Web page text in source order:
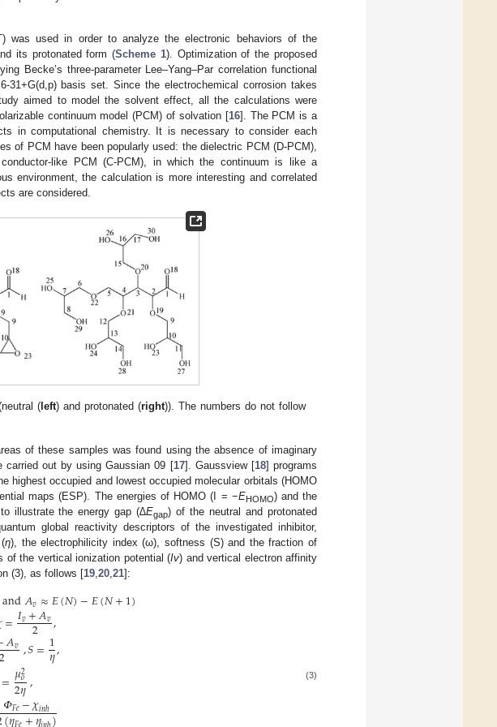
was used in order to analyze the electronic behaviors of the
its protonated form (Scheme 1). Optimization of the proposed
Becke’s three-parameter Lee–Yang–Par correlation functional
31+G(d,p) basis set. Since the electrochemical corrosion takes
aimed to model the solvent effect, all the calculations were
continuum model (PCM) of solvation [16]. The PCM is a
in computational chemistry. It is necessary to consider each
of PCM have been popularly used: the dielectric PCM (D-PCM),
like PCM (C-PCM), in which the continuum is like a
environment, the calculation is more interesting and correlated
are considered.
( left) and protonated (right)). The numbers do not follow
of these samples was found using the absence of imaginary
carried out by using Gaussian 09 [17]. Gaussview [18] programs
highest occupied and lowest occupied molecular orbitals (HOMO
maps (ESP). The energies of HOMO (I = −EHOMO) and the
illustrate the energy gap (∆Egap) of the neutral and protonated
global reactivity descriptors of the investigated inhibitor,
η), the electrophilicity index (ω), softness (S) and the fraction of
of the vertical ionization potential (Iv) and vertical electron affinity
(3), as follows [19 20 21]:
and𝐴𝑣≈𝐸(𝑁)−𝐸(𝑁+1)
=𝐼𝑣+𝐴𝑣
2 ,
𝐴𝑣
2 ,𝑆=1
𝜂,
=𝜇2
𝑜
2𝜂,
𝛷𝐹𝑒−𝜒𝑖𝑛ℎ
(3)